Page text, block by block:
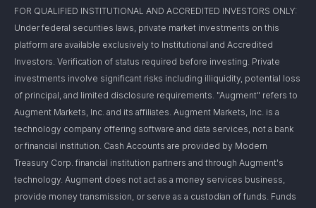
FOR QUALIFIED INSTITUTIONAL AND ACCREDITED INVESTORS ONLY:
Under federal securities laws, private market investments on this
platform are available exclusively to Institutional and Accredited
Investors. Verification of status required before investing. Private
investments involve significant risks including illiquidity, potential loss
of principal, and limited disclosure requirements. "Augment" refers to
Augment Markets, Inc. and its affiliates. Augment Markets, Inc. is a
technology company offering software and data services, not a bank
or financial institution. Cash Accounts are provided by Modern
Treasury Corp. financial institution partners and through Augment's
technology. Augment does not act as a money services business,
provide money transmission, or serve as a custodian of funds. Funds